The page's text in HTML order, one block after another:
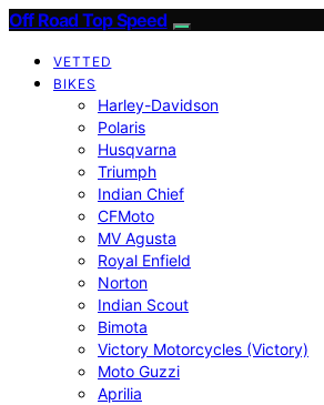
Off Road Top Speed
VETTED
BIKES
Harley-Davidson
Polaris
Husqvarna
Triumph
Indian Chief
CFMoto
MV Agusta
Royal Enfield
Norton
Indian Scout
Bimota
Victory Motorcycles (Victory)
Moto Guzzi
Aprilia